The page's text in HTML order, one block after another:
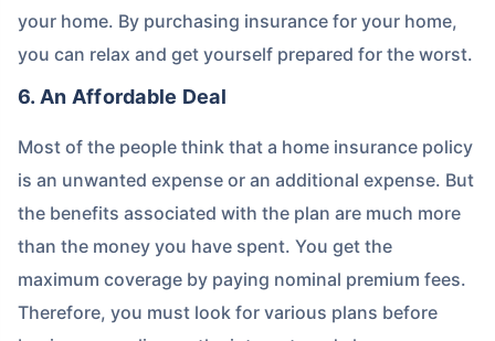
your home. By purchasing insurance for your home,
you can relax and get yourself prepared for the worst.
6. An Affordable Deal
Most of the people think that a home insurance policy
is an unwanted expense or an additional expense. But
the benefits associated with the plan are much more
than the money you have spent. You get the
maximum coverage by paying nominal premium fees.
Therefore, you must look for various plans before